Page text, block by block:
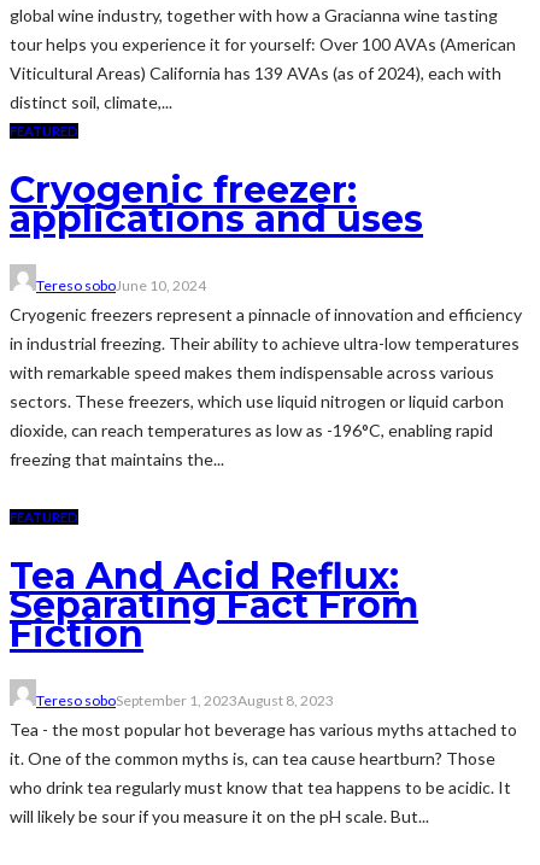
global wine industry, together with how a Gracianna wine tasting
tour helps you experience it for yourself: Over 100 AVAs (American
Viticultural Areas) California has 139 AVAs (as of 2024), each with
distinct soil, climate,...
FEATURED
Cryogenic freezer:
applications and uses
Tereso soboJune 10, 2024
Cryogenic freezers represent a pinnacle of innovation and efficiency
in industrial freezing. Their ability to achieve ultra-low temperatures
with remarkable speed makes them indispensable across various
sectors. These freezers, which use liquid nitrogen or liquid carbon
dioxide, can reach temperatures as low as -196°C, enabling rapid
freezing that maintains the...
FEATURED
Tea And Acid Reflux:
Separating Fact From
Fiction
Tereso soboSeptember 1, 2023August 8, 2023
Tea - the most popular hot beverage has various myths attached to
it. One of the common myths is, can tea cause heartburn? Those
who drink tea regularly must know that tea happens to be acidic. It
will likely be sour if you measure it on the pH scale. But...